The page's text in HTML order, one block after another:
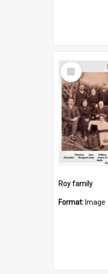
Select
Item
Roy family
Format: Image